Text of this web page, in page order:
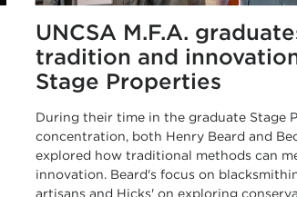
UNCSA M.F.A.
tradition and
Stage Properties
During their time in the graduate Stage
concentration, both Henry Beard and
explored how traditional methods can
innovation. Beard's focus on
artisans and Hicks' on exploring